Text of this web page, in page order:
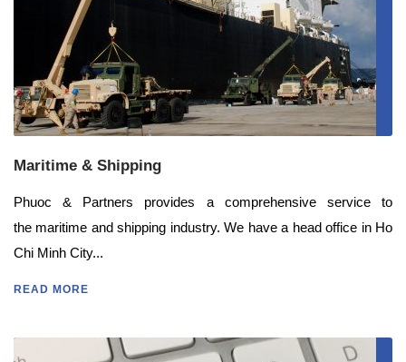
Maritime & Shipping
Phuoc & Partners provides a comprehensive service to
the maritime and shipping industry. We have a head office in Ho
Chi Minh City...
READ MORE